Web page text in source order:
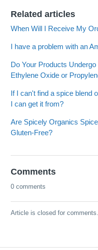
Related articles
When Will I Receive My
I have a problem with an
Do Your Products
Ethylene Oxide or
If I can't find a spice blend
I can get it from?
Are Spicely Organics
Gluten-Free?
Comments
0 comments
Article is closed for comments.